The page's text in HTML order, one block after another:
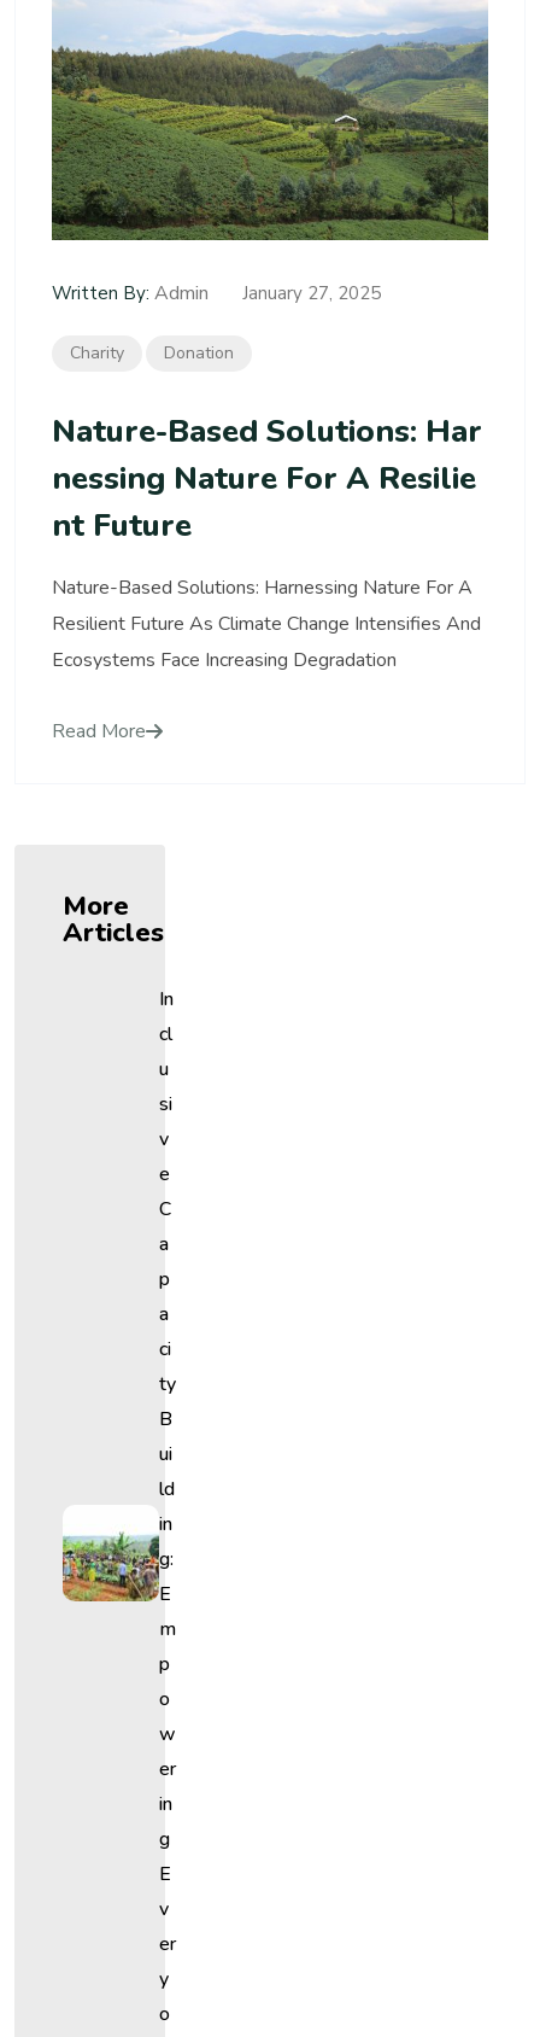
Written By: Admin January 27, 2025
Charity Donation
Nature-Based Solutions: Har
Nessing Nature For A Resilie
Nt Future
Nature-Based Solutions: Harnessing Nature For A
Resilient Future As Climate Change Intensifies And
Ecosystems Face Increasing Degradation
Read More
More
Articles
In
Cl
U
Si
V
E
C
A
P
A
Ci
Ty
B
Ui
Ld
In
G:
E
M
P
O
W
Er
In
G
E
V
Er
Y
O